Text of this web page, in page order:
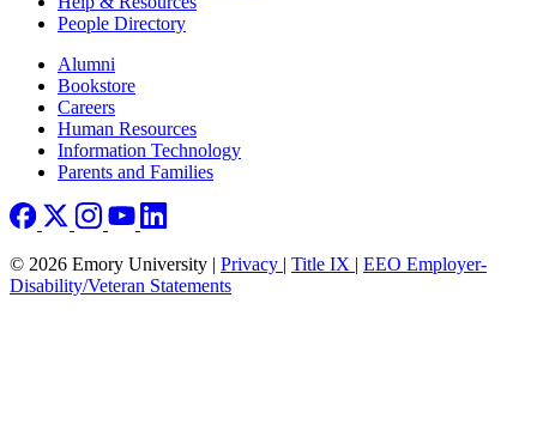
People Directory
Footer right
Alumni
Bookstore
Careers
Human Resources
Information Technology
Parents and Families
© 2026 Emory University | Privacy | Title IX | EEO Employer-
Disability/Veteran Statements